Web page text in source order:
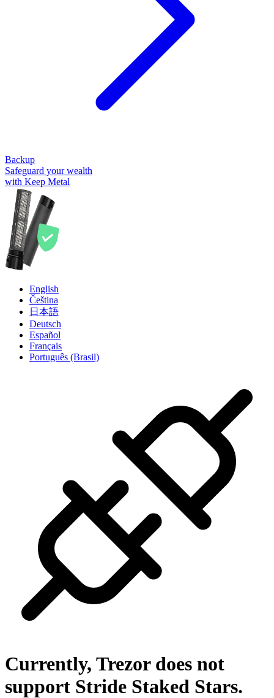
Backup
Safeguard your wealth
with Keep Metal
English
Čeština
日本語
Deutsch
Español
Français
Português (Brasil)
Currently, Trezor does not
support Stride Staked Stars.